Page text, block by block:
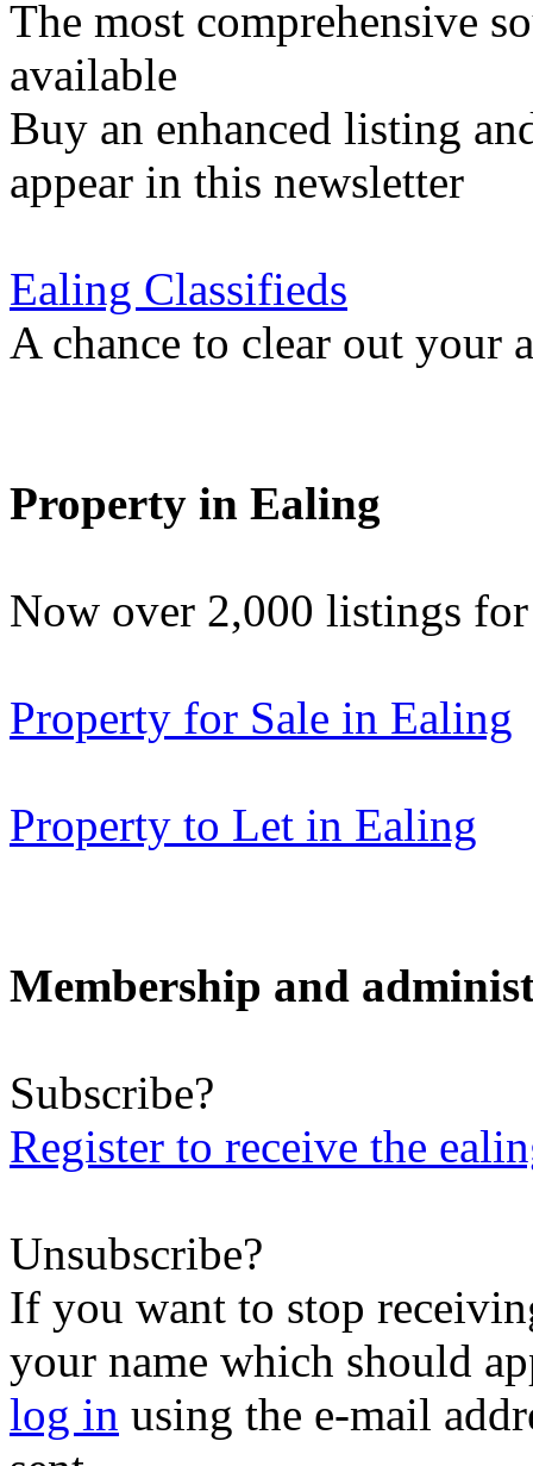
The most comprehensive
available
Buy an enhanced listing
appear in this newsletter
Ealing Classifieds
A chance to clear out your
Property in Ealing
Now over 2,000 listings
Property for Sale in Ealing
Property to Let in Ealing
Membership and
Subscribe?
Register to receive the
Unsubscribe?
If you want to stop
your name which should
log in using the e-mail